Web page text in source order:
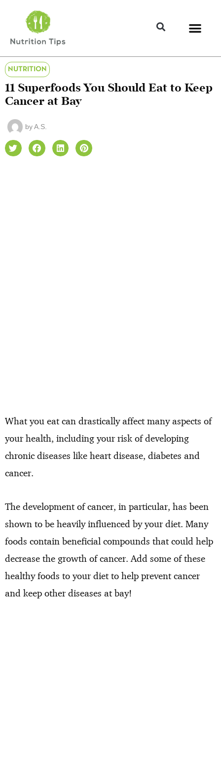
NUTRITION
11 Superfoods You Should Eat to Keep
Cancer at Bay
byA.S.
What you eat can drastically affect many aspects of
your health, including your risk of developing
chronic diseases like heart disease, diabetes and
cancer.
The development of cancer, in particular, has been
shown to be heavily influenced by your diet. Many
foods contain beneficial compounds that could help
decrease the growth of cancer. Add some of these
healthy foods to your diet to help prevent cancer
and keep other diseases at bay!